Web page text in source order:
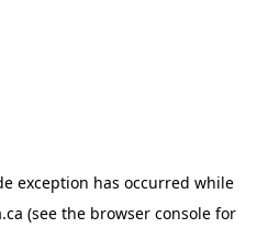
exception has occurred while
(see the browser consolefor